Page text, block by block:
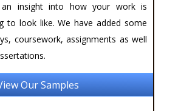
insight into how your work is
to look like. We have added some
coursework, assignments as well
Our Samples